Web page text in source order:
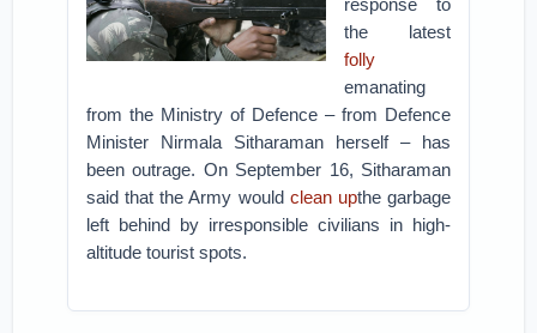
response to
the latest
folly
emanating
from the Ministry of Defence – from Defence
Minister Nirmala Sitharaman herself – has
been outrage. On September 16, Sitharaman
said that the Army would clean upthe garbage
left behind by irresponsible civilians in high-
altitude tourist spots.